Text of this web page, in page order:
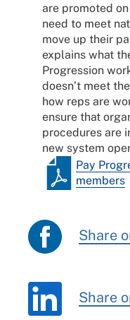
are promoted
need to meet
move up their
explains what
Progression
doesn’t meet
how reps are
ensure that
procedures are
new system
Pay
members
Share
Share